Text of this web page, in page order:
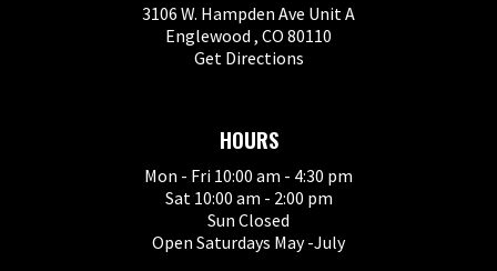
3106 W. Hampden Ave Unit A
Englewood , CO 80110
Get Directions
HOURS
Mon - Fri 10:00 am - 4:30 pm
Sat 10:00 am - 2:00 pm
Sun Closed
Open Saturdays May -July